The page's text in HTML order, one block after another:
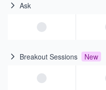
Ask
Breakout Sessions New